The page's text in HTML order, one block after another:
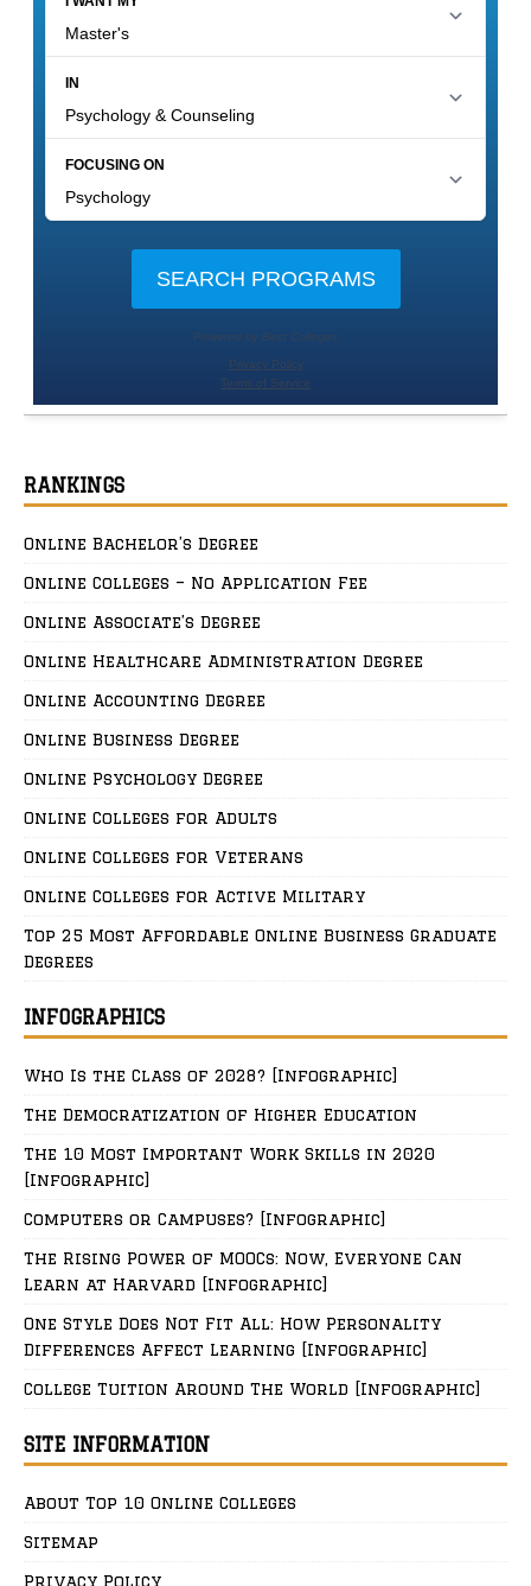
RANKINGS
Online Bachelor’s Degree
Online Colleges – No Application Fee
Online Associate’s Degree
Online Healthcare Administration Degree
Online Accounting Degree
Online Business Degree
Online Psychology Degree
Online Colleges for Adults
Online Colleges for Veterans
Online Colleges for Active Military
Top 25 Most Affordable Online Business Graduate
Degrees
INFOGRAPHICS
Who Is the Class of 2028? [Infographic]
The Democratization of Higher Education
The 10 Most Important Work Skills in 2020
[Infographic]
Computers or Campuses? [Infographic]
The Rising Power of MOOCs: Now, Everyone Can
Learn at Harvard [Infographic]
One Style Does Not Fit All: How Personality
Differences Affect Learning [Infographic]
College Tuition Around The World [Infographic]
SITE INFORMATION
About Top 10 Online Colleges
Sitemap
Privacy Policy